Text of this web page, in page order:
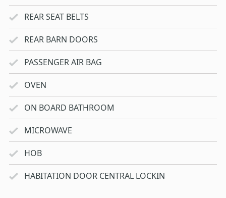
REAR SEAT BELTS
REAR BARN DOORS
PASSENGER AIR BAG
OVEN
ON BOARD BATHROOM
MICROWAVE
HOB
HABITATION DOOR CENTRAL LOCKIN